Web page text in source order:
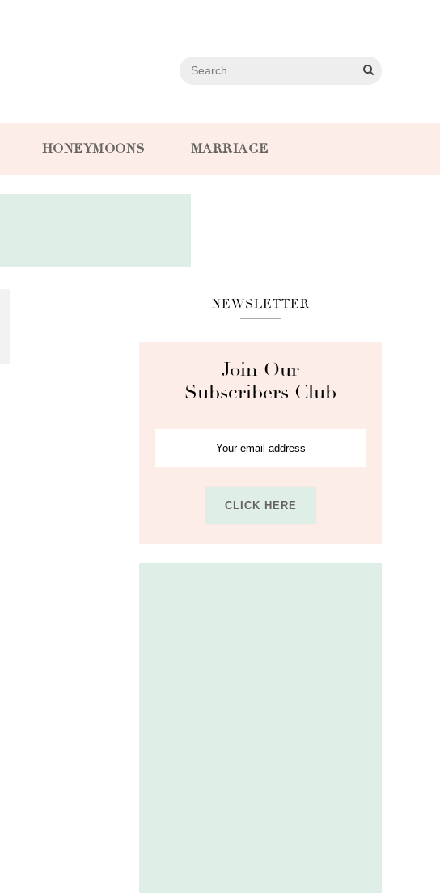
HONEYMOONS MARRIAGE
NEWSLETTER
Join Our
Subscribers Club